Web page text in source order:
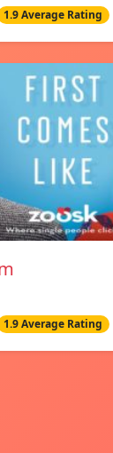
1.9 Average Rating
1.9 Average Rating